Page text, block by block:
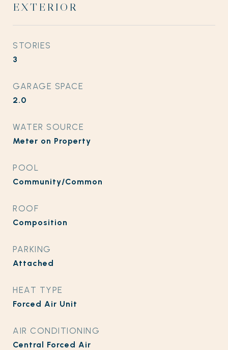
EXTERIOR
STORIES
3
GARAGE SPACE
2.0
WATER SOURCE
Meter on Property
POOL
Community/Common
ROOF
Composition
PARKING
Attached
HEAT TYPE
Forced Air Unit
AIR CONDITIONING
Central Forced Air